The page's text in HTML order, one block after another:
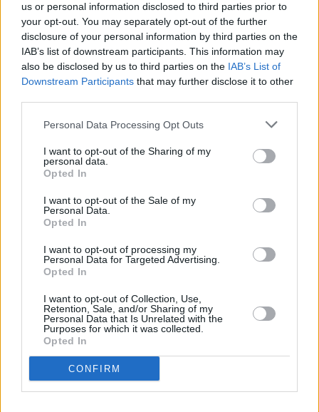
us or personal information disclosed to third parties prior to
your opt-out. You may separately opt-out of the further
disclosure of your personal information by third parties on the
IAB’s list of downstream participants. This information may
also be disclosed by us to third parties on the IAB’s List of
Downstream Participants that may further disclose it to other
Personal Data Processing Opt Outs
I want to opt-out of the Sharing of my
personal data.
Opted In
I want to opt-out of the Sale of my
Personal Data.
Opted In
I want to opt-out of processing my
Personal Data for Targeted Advertising.
Opted In
I want to opt-out of Collection, Use,
Retention, Sale, and/or Sharing of my
Personal Data that Is Unrelated with the
Purposes for which it was collected.
Opted In
CONFIRM
FILM AND TV 14 JUL 23
Cillian Murphy won't attend DublinOppenheimer
screening due to strike
FILM AND TV
Oppenheimer critics praise Cillian Murphy's
"sublime" performance
Murphy, gets a new trailer ahead of July release
Irish director John Crowley to helm new Florence
Pugh and Andrew Garfield film
Niamh Algar on ITV drama Malpractice: "The
stakes are always incredibly high in A&E"
WATCH:
Murphy in starring role